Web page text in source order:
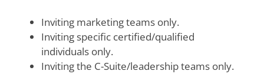
Inviting marketing teams only.
Inviting specific certified/qualified
individuals only.
Inviting the C-Suite/leadership teams only.